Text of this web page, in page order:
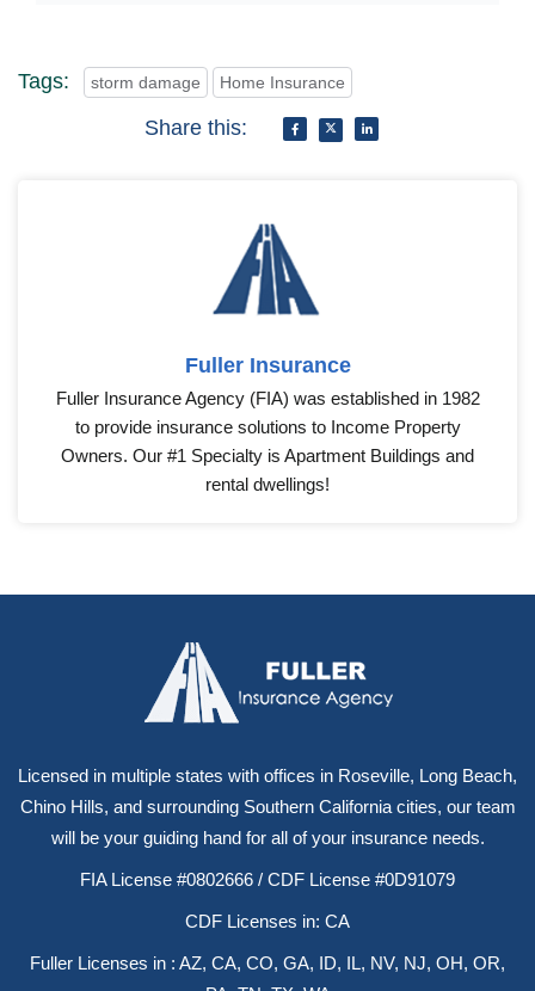
Tags: storm damage Home Insurance
Share this:
Fuller Insurance
Fuller Insurance Agency (FIA) was established in 1982
to provide insurance solutions to Income Property
Owners. Our #1 Specialty is Apartment Buildings and
rental dwellings!
Licensed in multiple states with offices in Roseville, Long Beach,
Chino Hills, and surrounding Southern California cities, our team
will be your guiding hand for all of your insurance needs.
FIA License #0802666 / CDF License #0D91079
CDF Licenses in: CA
Fuller Licenses in : AZ, CA, CO, GA, ID, IL, NV, NJ, OH, OR,